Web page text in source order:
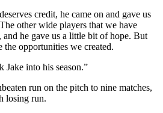
credit, he came on and gave us
other wide players that we have
and he gave us a little bit of hope. But
the opportunities we created.
Jake into his season.”
run on the pitch to nine matches,
losing run.